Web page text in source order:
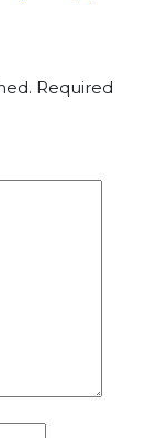
Required